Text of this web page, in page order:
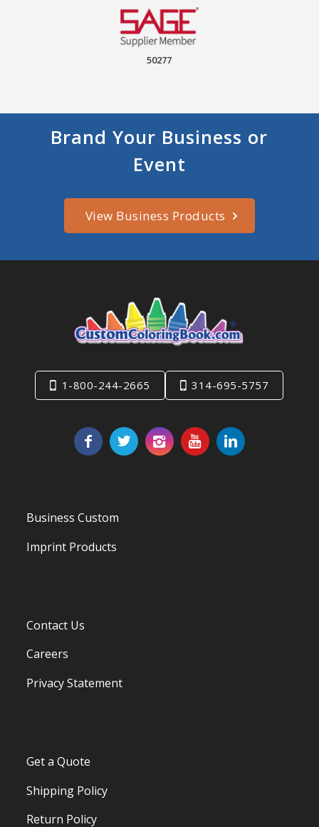
50277
Brand Your Business or
Event
View Business Products
1-800-244-2665 314-695-5757
Business Custom
Imprint Products
Contact Us
Careers
Privacy Statement
Get a Quote
Shipping Policy
Return Policy